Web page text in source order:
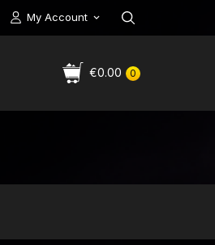
My Account
0
€0.00